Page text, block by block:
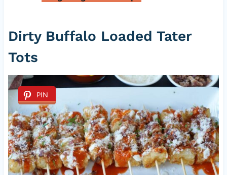
Dirty Buffalo Loaded Tater
Tots
PIN